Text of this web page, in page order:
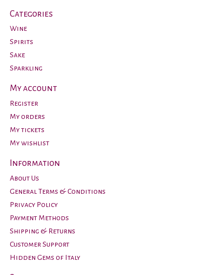
Categories
Wine
Spirits
Sake
Sparkling
My account
Register
My orders
My tickets
My wishlist
Information
About Us
General Terms & Conditions
Privacy Policy
Payment Methods
Shipping & Returns
Customer Support
Hidden Gems of Italy